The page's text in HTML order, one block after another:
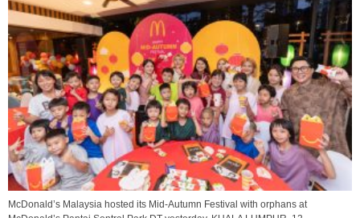
McDonald’s Malaysia hosted its Mid-Autumn Festival with orphans at